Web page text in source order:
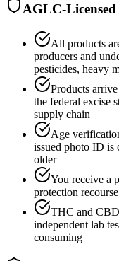
AGLC-
All products
producers and
pesticides, heavy
Products
the federal excise
supply chain
Age
issued photo ID is
older
You receive a
protection
THC and CBD
independent lab
consuming